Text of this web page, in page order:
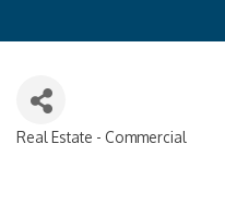
Real Estate - Commercial